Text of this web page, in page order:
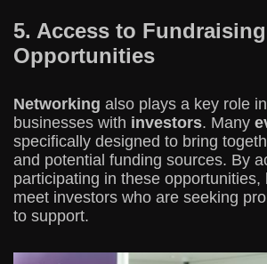
5. Access to Fundraising
Opportunities
Networking also plays a key role
businesses with investors. Many
specifically designed to bring
and potential funding sources. By
participating in these opportunities,
meet investors who are seeking
to support.